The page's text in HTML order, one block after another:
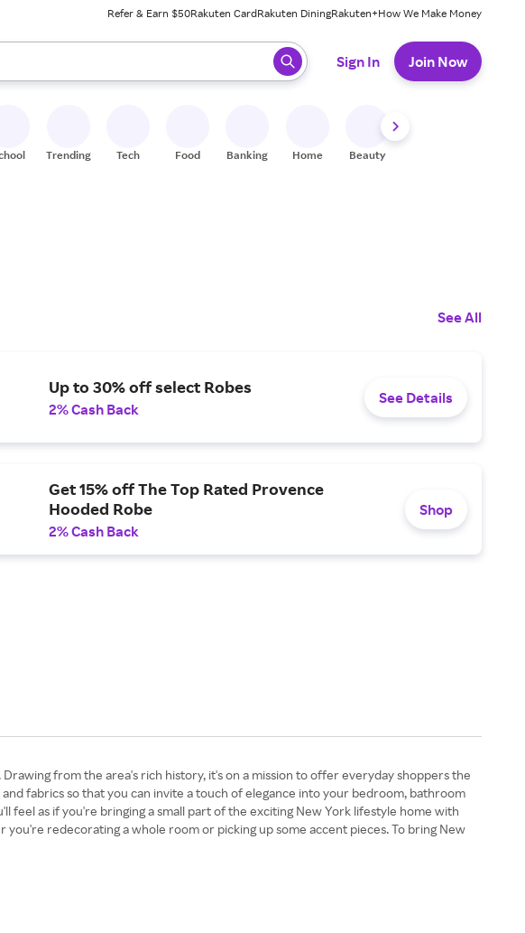
Refer & Earn $50Rakuten CardRakuten DiningRakuten+How We Make Money
review results. When ready, press enter to select.
Sign In Join Now
Trending Tech Food Banking Home Beauty
See All
Up to 30% off select Robes
2% Cash Back
See Details
Get 15% off The Top Rated Provence
Hooded Robe
2% Cash Back
Shop
from the area's rich history, it's on a mission to offer everyday shoppers the
fabrics so that you can invite a touch of elegance into your bedroom, bathroom
feel as if you're bringing a small part of the exciting New York lifestyle home with
redecorating a whole room or picking up some accent pieces. To bring New